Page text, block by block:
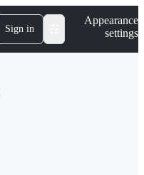
Sign in
Appearance
settings